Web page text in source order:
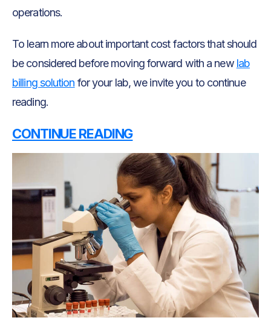
operations.
To learn more about important cost factors that should
be considered before moving forward with a new lab
billing solution for your lab, we invite you to continue
reading.
CONTINUE READING